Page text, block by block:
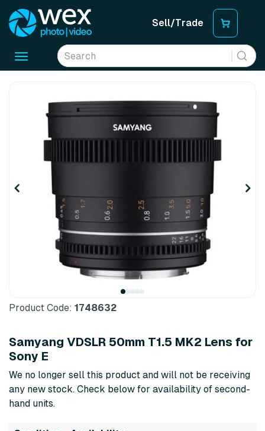
Sell/Trade
Toggle
Product Code: 1748632
Samyang VDSLR 50mm T1.5 MK2 Lens for
Sony E
We no longer sell this product and will not be receiving
any new stock. Check below for availability of second-
hand units.